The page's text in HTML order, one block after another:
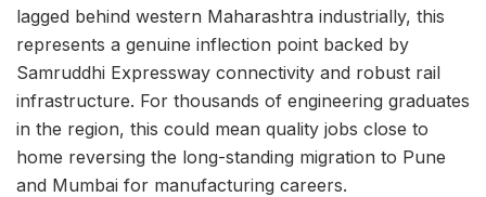
lagged behind western Maharashtra industrially, this
represents a genuine inflection point backed by
Samruddhi Expressway connectivity and robust rail
infrastructure. For thousands of engineering graduates
in the region, this could mean quality jobs close to
home reversing the long-standing migration to Pune
and Mumbai for manufacturing careers.